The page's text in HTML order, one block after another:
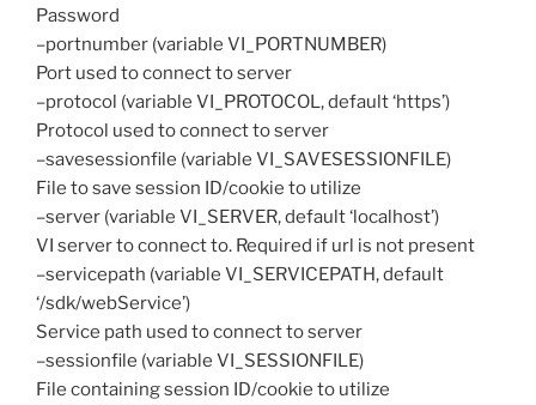
Password
–portnumber (variable VI_PORTNUMBER)
Port used to connect to server
–protocol (variable VI_PROTOCOL, default ‘https’)
Protocol used to connect to server
–savesessionfile (variable VI_SAVESESSIONFILE)
File to save session ID/cookie to utilize
–server (variable VI_SERVER, default ‘localhost’)
VI server to connect to. Required if url is not present
–servicepath (variable VI_SERVICEPATH, default
‘/sdk/webService’)
Service path used to connect to server
–sessionfile (variable VI_SESSIONFILE)
File containing session ID/cookie to utilize